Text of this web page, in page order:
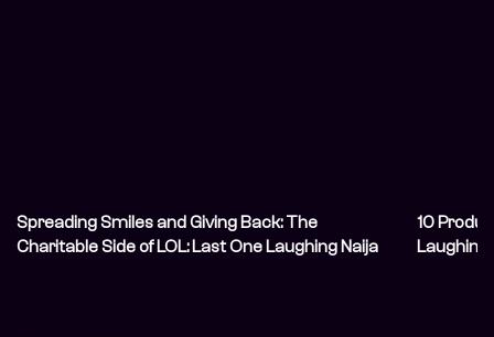
Spreading Smiles and Giving Back: The
Charitable Side of LOL: Last One Laughing Naija
10